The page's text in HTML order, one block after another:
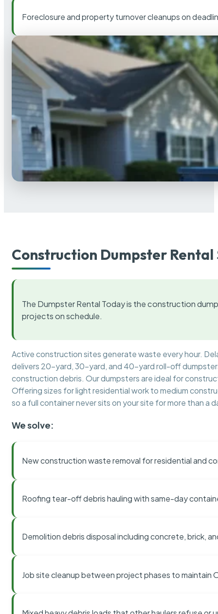
Foreclosure and property turnover cleanups on
Construction Dumpster Rental
The Dumpster Rental Today is the construction
projects on schedule.
Active construction sites generate waste every hour.
delivers 20-yard, 30-yard, and 40-yard roll-off
construction debris. Our dumpsters are ideal for
Offering sizes for light residential work to medium
so a full container never sits on your site for more than a
We solve:
New construction waste removal for residential and
Roofing tear-off debris hauling with same-day
Demolition debris disposal including concrete, brick,
Job site cleanup between project phases to maintain